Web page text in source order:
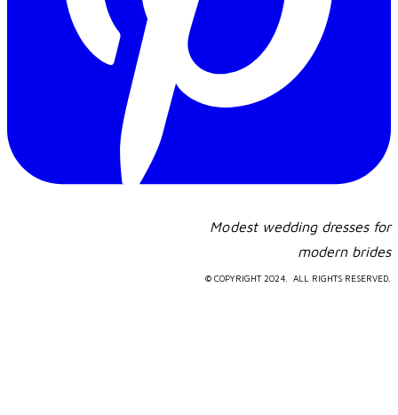
Modest wedding dresses for
​modern brides
© COPYRIGHT 2024. ALL RIGHTS RESERVED.